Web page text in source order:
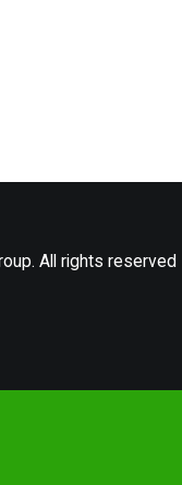
All rights reserved